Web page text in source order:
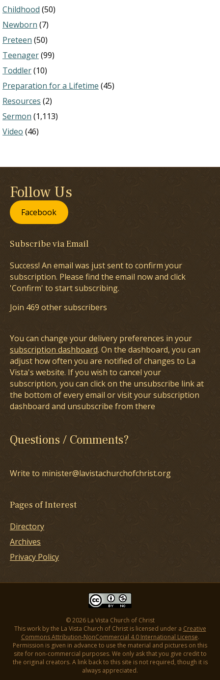
Childhood (50)
Newborn (7)
Preteen (50)
Teenager(99)
Toddler(10)
Preparation for a Lifetime (45)
Resources (2)
Sermon (1,113)
Video (46)
Follow Us
Facebook
Subscribe via Email
Success! An email was just sent to confirm your
subscription. Please find the email now and click
'Confirm' to start subscribing.
Join 469 other subscribers
You can change your delivery preferences in your
subscription dashboard. On the dashboard, you can
adjust how often you are notified of changes to La
Vista's website. If you wish to cancel your
subscription, you can click on the unsubscribe link at
the bottom of every email or visit your subscription
dashboard and unsubscribe from there
Questions / Comments?
Write to minister@lavistachurchofchrist.org
Pages of Interest
Directory
Archives
Privacy Policy
© 2026 La Vista Church of Christ
This work by the La Vista Church of Christ is licensed under a Creative
Commons Attribution-NonCommercial 4.0 International License.
Permission is given in advance to use the material and pictures on this
site for non-commercial purposes. We only ask that you give credit to
the original creators. A link back to this site is not required, though it is
always appreciated.